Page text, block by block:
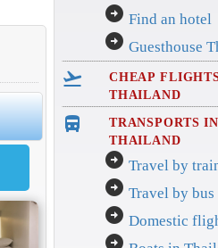
arrow_circle_right Find an hotel
arrow_circle_right Guesthouse
flight_takeoff
CHEAP
THAILAND
directions_bus_filled
TRANSPORTS IN
THAILAND
arrow_circle_right Travel by
arrow_circle_right Travel by bus
arrow_circle_right Domestic
arrow_circle_right